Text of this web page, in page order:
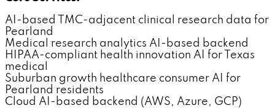
AI-based TMC-adjacent clinical research data for
Pearland
Medical research analytics AI-based backend
HIPAA-compliant health innovation AI for Texas
medical
Suburban growth healthcare consumer AI for
Pearland residents
Cloud AI-based backend (AWS, Azure, GCP)